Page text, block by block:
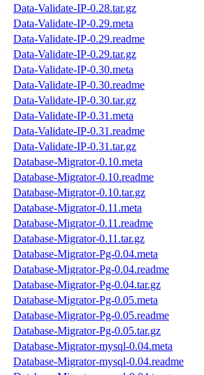
Data-Validate-IP-0.28.tar.gz
Data-Validate-IP-0.29.meta
Data-Validate-IP-0.29.readme
Data-Validate-IP-0.29.tar.gz
Data-Validate-IP-0.30.meta
Data-Validate-IP-0.30.readme
Data-Validate-IP-0.30.tar.gz
Data-Validate-IP-0.31.meta
Data-Validate-IP-0.31.readme
Data-Validate-IP-0.31.tar.gz
Database-Migrator-0.10.meta
Database-Migrator-0.10.readme
Database-Migrator-0.10.tar.gz
Database-Migrator-0.11.meta
Database-Migrator-0.11.readme
Database-Migrator-0.11.tar.gz
Database-Migrator-Pg-0.04.meta
Database-Migrator-Pg-0.04.readme
Database-Migrator-Pg-0.04.tar.gz
Database-Migrator-Pg-0.05.meta
Database-Migrator-Pg-0.05.readme
Database-Migrator-Pg-0.05.tar.gz
Database-Migrator-mysql-0.04.meta
Database-Migrator-mysql-0.04.readme